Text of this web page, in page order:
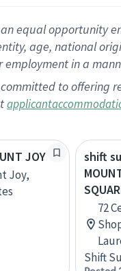
equal opportunity
age, national
employment in a
to offering
JOY
Joy,
shift
72
Shift